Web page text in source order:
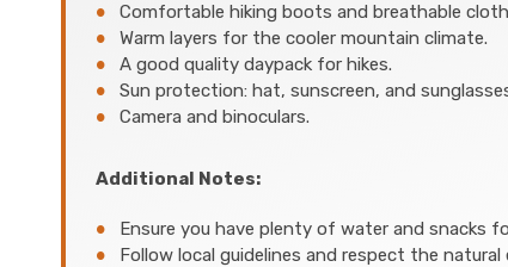
Comfortable hiking boots and breathable
Warm layers for the cooler mountain climate.
A good quality daypack for hikes.
Sun protection: hat, sunscreen, and
Camera and binoculars.
Additional Notes:
Ensure you have plenty of water and snacks
Follow local guidelines and respect the natural